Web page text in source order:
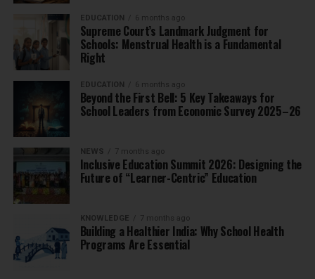
EDUCATION 6 months ago
Supreme Court’s Landmark Judgment for
Schools: Menstrual Health is a Fundamental
Right
EDUCATION 6 months ago
Beyond the First Bell: 5 Key Takeaways for
School Leaders from Economic Survey 2025–26
NEWS 7 months ago
Inclusive Education Summit 2026: Designing the
Future of “Learner-Centric” Education
KNOWLEDGE 7 months ago
Building a Healthier India: Why School Health
Programs Are Essential